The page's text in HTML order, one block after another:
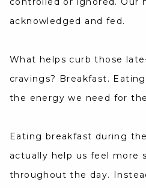
acknowledged and fed.
What helps curb those
cravings? Breakfast.
the energy we need for
Eating breakfast during
actually help us feel more
throughout the day.